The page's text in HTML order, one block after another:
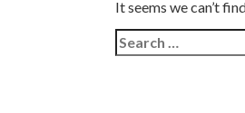
It seems we can’t
Search
for: